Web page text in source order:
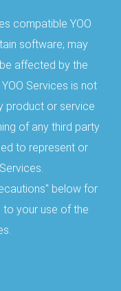
compatible YOO
software; may
affected by the
Services is not
product or service
of any third party
to represent or
below for
your use of the